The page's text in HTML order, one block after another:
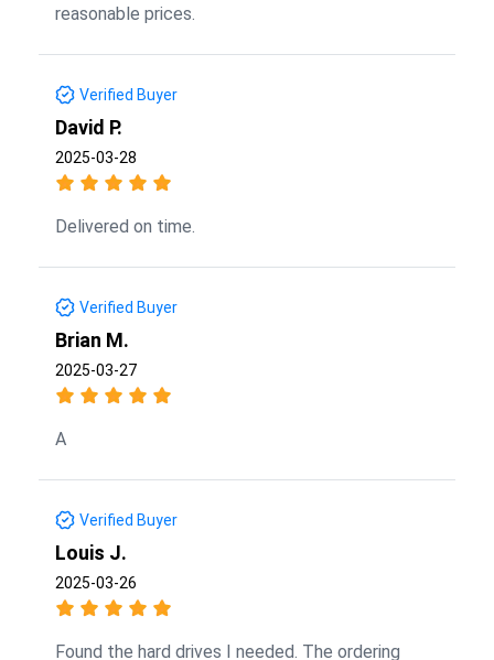
reasonable prices.
Verified Buyer
David P.
2025-03-28
Delivered on time.
Verified Buyer
Brian M.
2025-03-27
A
Verified Buyer
Louis J.
2025-03-26
Found the hard drives I needed. The ordering